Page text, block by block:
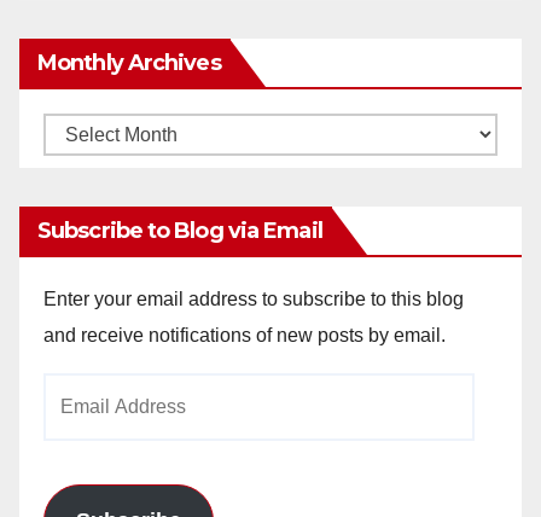
Monthly Archives
Monthly
Subscribe to Blog via Email
Enter your email address to subscribe to this blog
and receive notifications of new posts by email.